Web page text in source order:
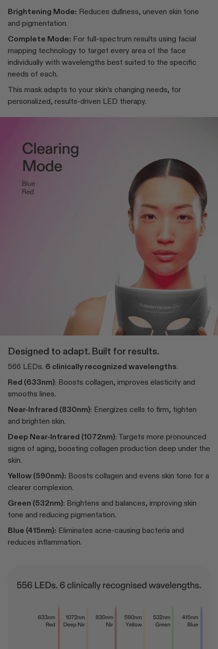
Brightening Mode: Reduces dullness, uneven skin tone
and pigmentation.
Complete Mode: For full-spectrum results using facial
mapping technology to target every area of the face
individually with wavelengths best suited to the specific
needs of each.
This mask adapts to your skin’s changing needs, for
personalized, results-driven LED therapy.
Designed to adapt. Built for results.
566 LEDs. 6 clinically recognized wavelengths.
Red (633nm): Boosts collagen, improves elasticity and
smooths lines.
Near-Infrared (830nm): Energizes cells to firm, tighten
and brighten skin.
Deep Near-Infrared (1072nm): Targets more pronounced
signs of aging, boosting collagen production deep under the
skin.
Yellow (590nm): Boosts collagen and evens skin tone for a
clearer complexion.
Green (532nm): Brightens and balances, improving skin
tone and reducing pigmentation.
Blue (415nm): Eliminates acne-causing bacteria and
reduces inflammation.